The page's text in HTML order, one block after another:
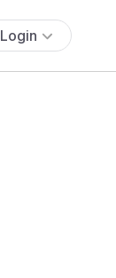
Login